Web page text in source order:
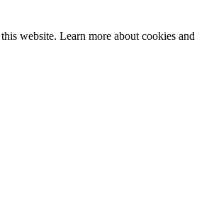
website. Learn more about cookies